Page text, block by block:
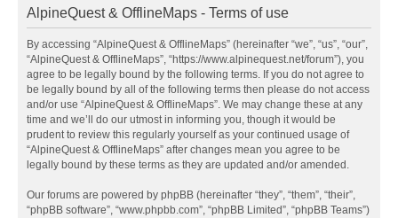
AlpineQuest & OfflineMaps - Terms of use
By accessing “AlpineQuest & OfflineMaps” (hereinafter “we”, “us”, “our”,
“AlpineQuest & OfflineMaps”, “https://www.alpinequest.net/forum”), you
agree to be legally bound by the following terms. If you do not agree to
be legally bound by all of the following terms then please do not access
and/or use “AlpineQuest & OfflineMaps”. We may change these at any
time and we’ll do our utmost in informing you, though it would be
prudent to review this regularly yourself as your continued usage of
“AlpineQuest & OfflineMaps” after changes mean you agree to be
legally bound by these terms as they are updated and/or amended.
Our forums are powered by phpBB (hereinafter “they”, “them”, “their”,
“phpBB software”, “www.phpbb.com”, “phpBB Limited”, “phpBB Teams”)